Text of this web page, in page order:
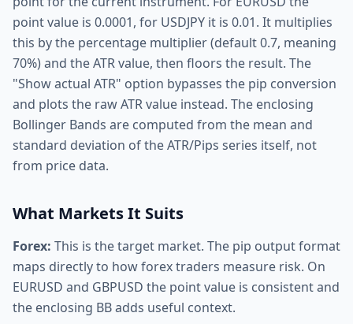
point value is 0.0001, for USDJPY it is 0.01. It multiplies
this by the percentage multiplier (default 0.7, meaning
70%) and the ATR value, then floors the result. The
"Show actual ATR" option bypasses the pip conversion
and plots the raw ATR value instead. The enclosing
Bollinger Bands are computed from the mean and
standard deviation of the ATR/Pips series itself, not
from price data.
What Markets It Suits
Forex: This is the target market. The pip output format
maps directly to how forex traders measure risk. On
EURUSD and GBPUSD the point value is consistent and
the enclosing BB adds useful context.